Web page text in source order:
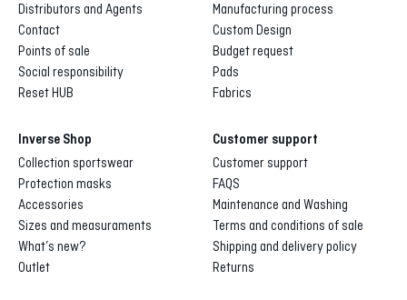
Distributors and Agents
Contact
Points of sale
Social responsibility
Reset HUB
Manufacturing process
Custom Design
Budget request
Pads
Fabrics
Inverse Shop
Collection sportswear
Protection masks
Accessories
Sizes and measuraments
What’s new?
Outlet
Customer support
Customer support
FAQS
Maintenance and Washing
Terms and conditions of sale
Shipping and delivery policy
Returns